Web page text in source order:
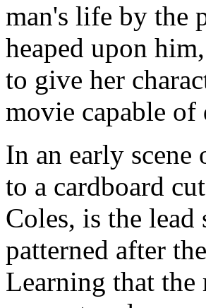
man's life by the
heaped upon
to give her
movie capable
In an early scene
to a cardboard
Coles, is the
patterned after
Learning that the